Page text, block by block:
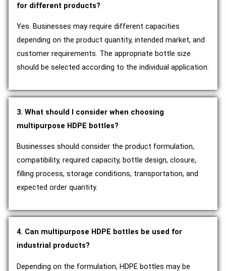
for different products?
Yes. Businesses may require different capacities
depending on the product quantity, intended market, and
customer requirements. The appropriate bottle size
should be selected according to the individual application.
3. What should I consider when choosing
multipurpose HDPE bottles?
Businesses should consider the product formulation,
compatibility, required capacity, bottle design, closure,
filling process, storage conditions, transportation, and
expected order quantity.
4. Can multipurpose HDPE bottles be used for
industrial products?
Depending on the formulation, HDPE bottles may be